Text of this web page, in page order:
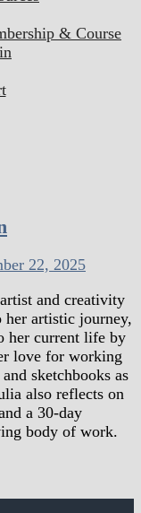
& Course
22, 2025
and creativity
her artistic journey,
her current life by
love for working
sketchbooks as
also reflects on
a 30-day
body of work.